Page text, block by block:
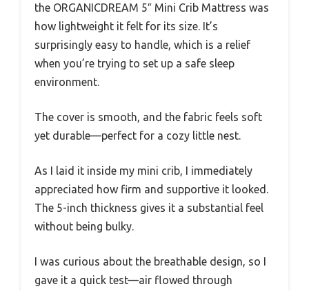
the ORGANICDREAM 5″ Mini Crib Mattress was
how lightweight it felt for its size. It’s
surprisingly easy to handle, which is a relief
when you’re trying to set up a safe sleep
environment.
The cover is smooth, and the fabric feels soft
yet durable—perfect for a cozy little nest.
As I laid it inside my mini crib, I immediately
appreciated how firm and supportive it looked.
The 5-inch thickness gives it a substantial feel
without being bulky.
I was curious about the breathable design, so I
gave it a quick test—air flowed through